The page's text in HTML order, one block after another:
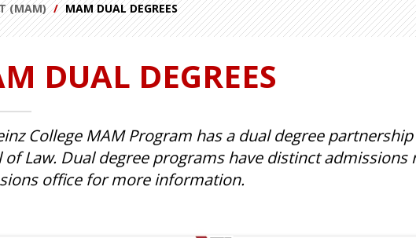
(MAM) MAM DUAL DEGREES
DUAL DEGREES
College MAM Program has a dual degree
of Law. Dual degree programs have distinct
office for more information.